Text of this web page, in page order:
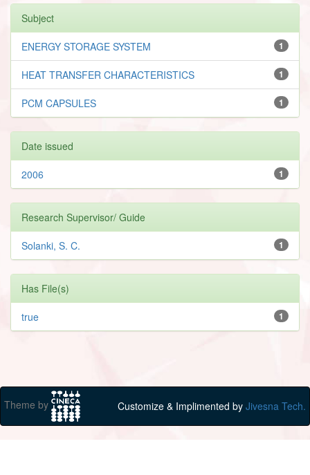
Subject
1
ENERGY STORAGE SYSTEM
1
HEAT TRANSFER CHARACTERISTICS
1
PCM CAPSULES
Date issued
1
2006
Research Supervisor/ Guide
1
Solanki, S. C.
Has File(s)
1
true
Theme by Customize & Implimented by Jivesna Tech.